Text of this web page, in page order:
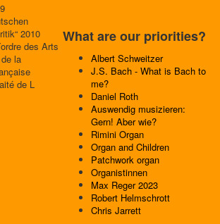
2010
des Arts
la
de L
What are our priorities?
Albert Schweitzer
J.S. Bach - What is Bach to
me?
Daniel Roth
Auswendig musizieren:
Gern! Aber wie?
Rimini Organ
Organ and Children
Patchwork organ
Organistinnen
Max Reger 2023
Robert Helmschrott
Chris Jarrett